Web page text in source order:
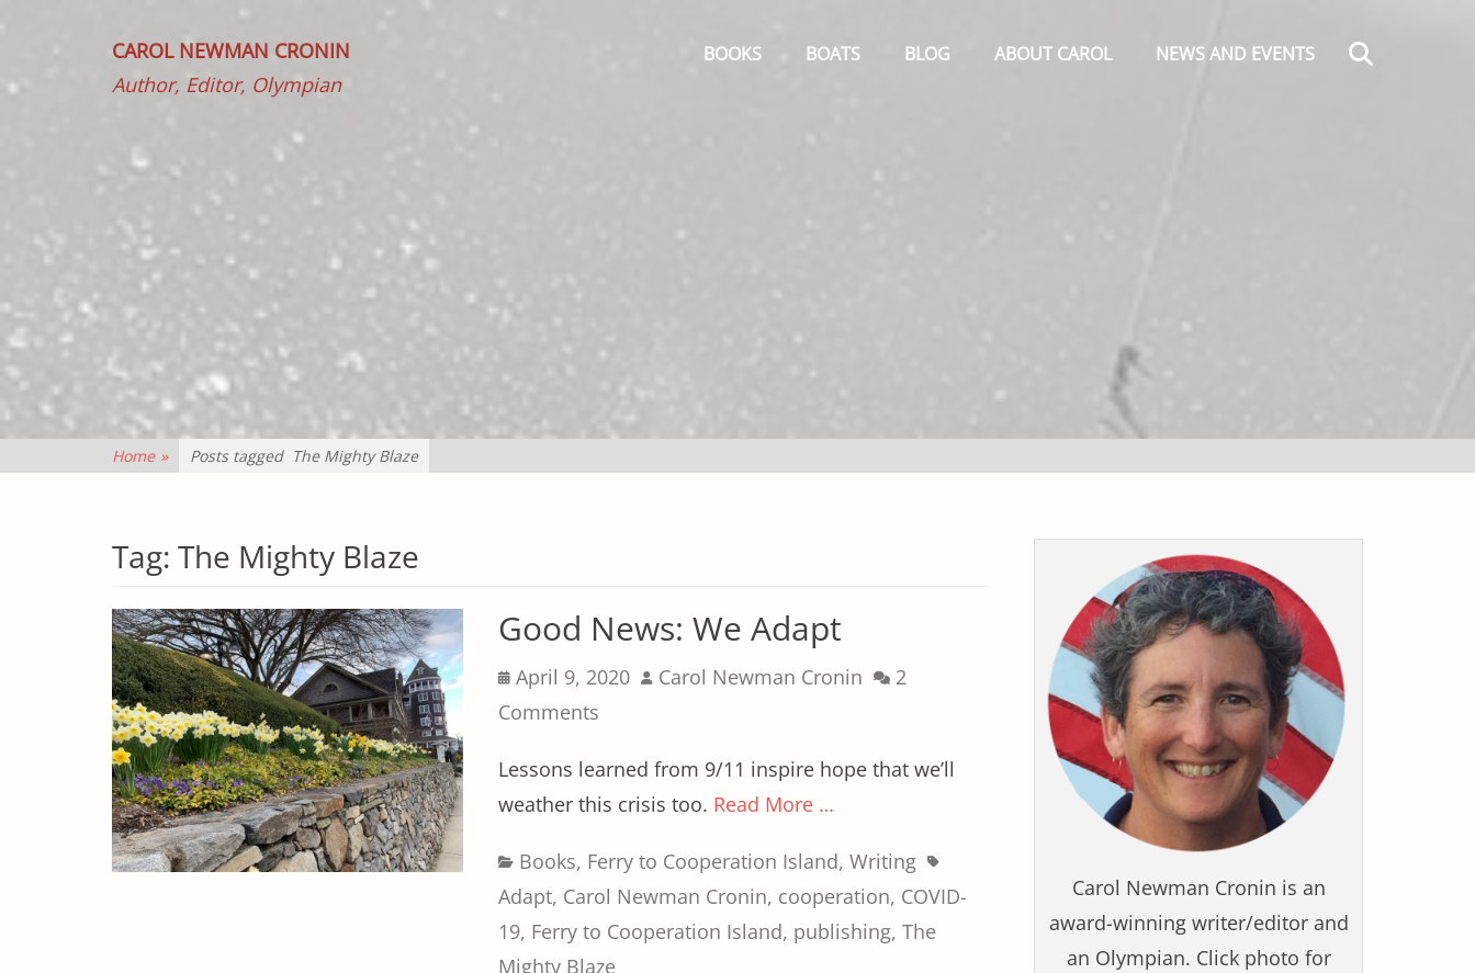
CAROL NEWMAN CRONIN
Author, Editor, Olympian
Menu
BOOKS BOATS BLOG ABOUT CAROL NEWS AND EVENTS
Home » Posts tagged The Mighty Blaze
Tag: The Mighty Blaze
Good News: We Adapt
Posted
on
April 9, 2020 Author
Carol Newman Cronin
2
Comments
Lessons learned from 9/11 inspire hope that we’ll
weather this crisis too. Read More …
Categories
Books, Ferry to Cooperation Island, Writing Tags
Adapt, Carol Newman Cronin, cooperation, COVID-
19, Ferry to Cooperation Island, publishing, The
Mighty Blaze
Carol Newman Cronin is an
award-winning writer/editor and
an Olympian. Click photo for